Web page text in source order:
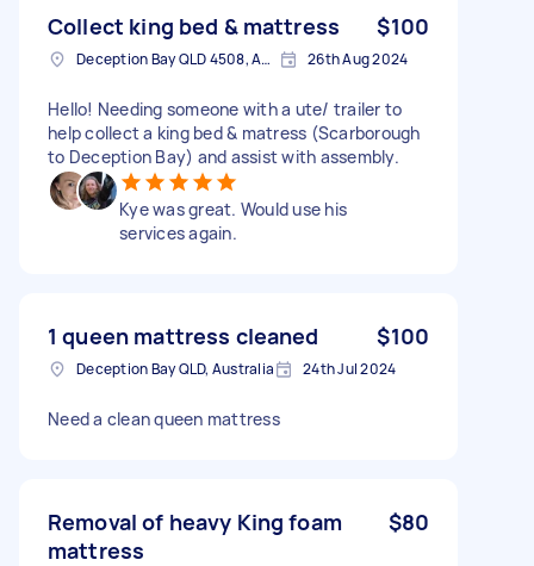
Collect king bed & mattress $100
Deception Bay QLD 4508, Australia 26th Aug 2024
Hello! Needing someone with a ute/ trailer to
help collect a king bed & matress (Scarborough
to Deception Bay) and assist with assembly.
Kye was great. Would use his
services again.
1 queen mattress cleaned $100
Deception Bay QLD, Australia 24th Jul 2024
Need a clean queen mattress
Removal of heavy King foam
mattress
$80